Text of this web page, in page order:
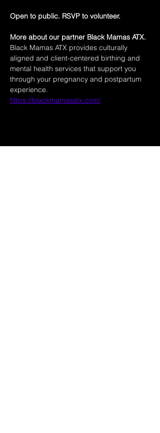
Open to public. RSVP to volunteer.
More about our partner Black Mamas ATX.
Black Mamas ATX provides culturally
aligned and client-centered birthing and
mental health services that support you
through your pregnancy and postpartum
experience.
https://blackmamasatx.com/